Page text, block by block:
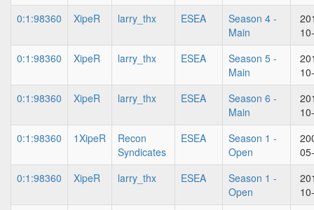
0:1:98360
XipeR larry_thx ESEA
Season 4 -
Main
0:1:98360
XipeR larry_thx ESEA
Season 5 -
Main
0:1:98360
XipeR larry_thx ESEA
Season 6 -
Main
0:1:98360
1XipeR
Recon
Syndicates
ESEA
Season 1 -
Open
0:1:98360
XipeR larry_thx ESEA
Season 1 -
Open